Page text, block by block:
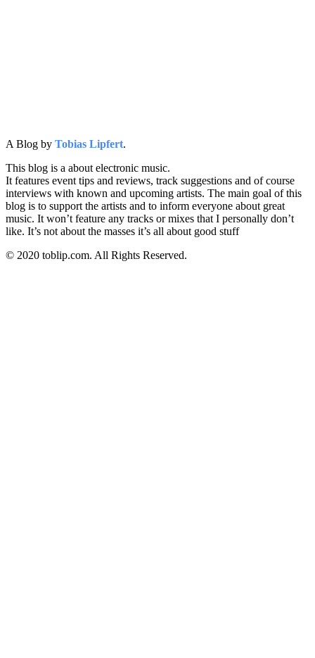
A Blog by Tobias Lipfert.
This blog is a about electronic music.
It features event tips and reviews, track suggestions and of course
interviews with known and upcoming artists. The main goal of this
blog is to support the artists and to inform everyone about great
music. It won’t feature any tracks or mixes that I personally don’t
like. It’s not about the masses it’s all about good stuff
© 2020 toblip.com. All Rights Reserved.